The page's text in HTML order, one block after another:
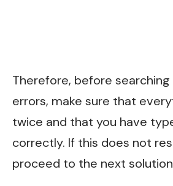
Therefore, before
errors, make sure that
twice and that you have
correctly. If this does not
proceed to the next